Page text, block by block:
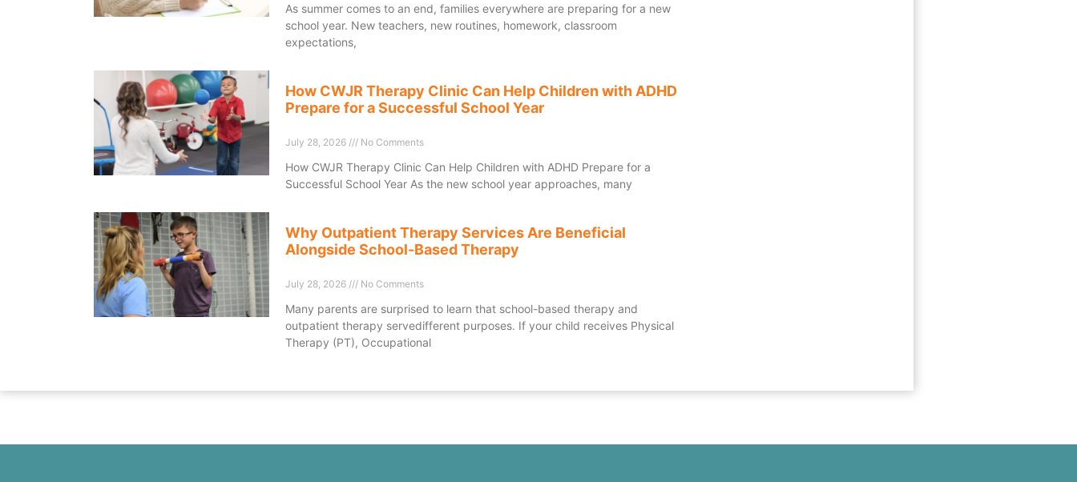
As summer comes to an end, families everywhere are preparing for a new
school year. New teachers, new routines, homework, classroom
expectations,
How CWJR Therapy Clinic Can Help Children with ADHD
Prepare for a Successful School Year
July 28, 2026 No Comments
How CWJR Therapy Clinic Can Help Children with ADHD Prepare for a
Successful School Year As the new school year approaches, many
Why Outpatient Therapy Services Are Beneficial
Alongside School-Based Therapy
July 28, 2026 No Comments
Many parents are surprised to learn that school-based therapy and
outpatient therapy servedifferent purposes. If your child receives Physical
Therapy (PT), Occupational